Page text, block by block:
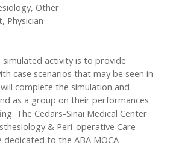
Other
Physician
activity is to provide
case scenarios that may be seen in
complete the simulation and
as a group on their performances
The Cedars-Sinai Medical Center
& Peri-operative Care
to the ABA MOCA